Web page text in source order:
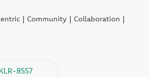
| Community | Collaboration |
8557